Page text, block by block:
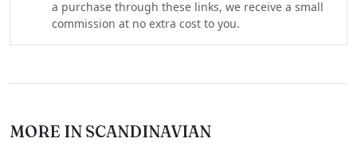
a purchase through these links, we receive a small
commission at no extra cost to you.
MORE IN SCANDINAVIAN